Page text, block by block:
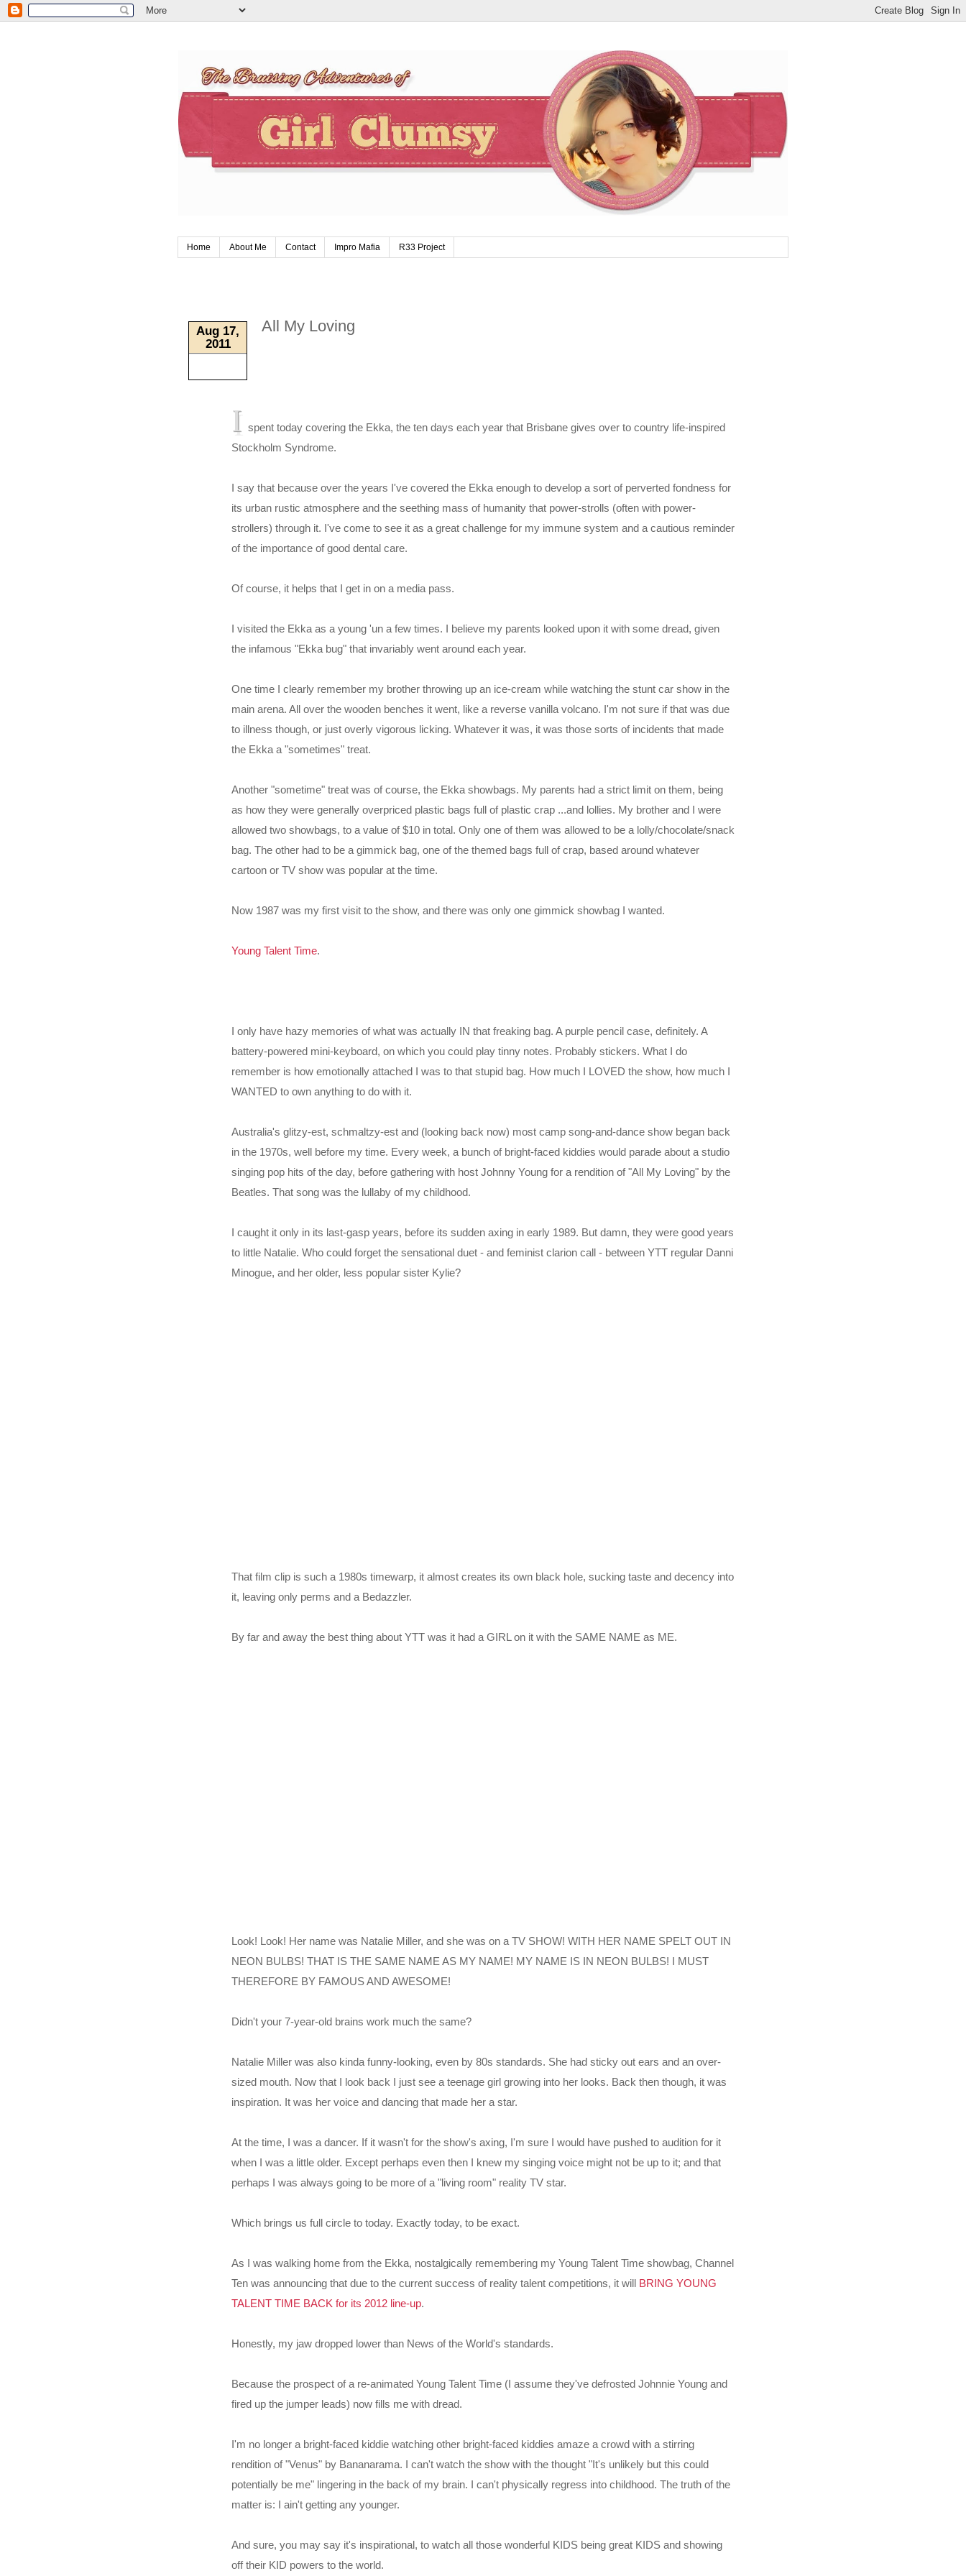
Home About Me Contact Impro Mafia R33 Project
Aug 17,
2011
All My Loving
I spent today covering the Ekka, the ten days each year that Brisbane gives over to country life-inspired
Stockholm Syndrome.
I say that because over the years I've covered the Ekka enough to develop a sort of perverted fondness for
its urban rustic atmosphere and the seething mass of humanity that power-strolls (often with power-
strollers) through it. I've come to see it as a great challenge for my immune system and a cautious reminder
of the importance of good dental care.
Of course, it helps that I get in on a media pass.
I visited the Ekka as a young 'un a few times. I believe my parents looked upon it with some dread, given
the infamous "Ekka bug" that invariably went around each year.
One time I clearly remember my brother throwing up an ice-cream while watching the stunt car show in the
main arena. All over the wooden benches it went, like a reverse vanilla volcano. I'm not sure if that was due
to illness though, or just overly vigorous licking. Whatever it was, it was those sorts of incidents that made
the Ekka a "sometimes" treat.
Another "sometime" treat was of course, the Ekka showbags. My parents had a strict limit on them, being
as how they were generally overpriced plastic bags full of plastic crap ...and lollies. My brother and I were
allowed two showbags, to a value of $10 in total. Only one of them was allowed to be a lolly/chocolate/snack
bag. The other had to be a gimmick bag, one of the themed bags full of crap, based around whatever
cartoon or TV show was popular at the time.
Now 1987 was my first visit to the show, and there was only one gimmick showbag I wanted.
Young Talent Time.
I only have hazy memories of what was actually IN that freaking bag. A purple pencil case, definitely. A
battery-powered mini-keyboard, on which you could play tinny notes. Probably stickers. What I do
remember is how emotionally attached I was to that stupid bag. How much I LOVED the show, how much I
WANTED to own anything to do with it.
Australia's glitzy-est, schmaltzy-est and (looking back now) most camp song-and-dance show began back
in the 1970s, well before my time. Every week, a bunch of bright-faced kiddies would parade about a studio
singing pop hits of the day, before gathering with host Johnny Young for a rendition of "All My Loving" by the
Beatles. That song was the lullaby of my childhood.
I caught it only in its last-gasp years, before its sudden axing in early 1989. But damn, they were good years
to little Natalie. Who could forget the sensational duet - and feminist clarion call - between YTT regular Danni
Minogue, and her older, less popular sister Kylie?
That film clip is such a 1980s timewarp, it almost creates its own black hole, sucking taste and decency into
it, leaving only perms and a Bedazzler.
By far and away the best thing about YTT was it had a GIRL on it with the SAME NAME as ME.
Look! Look! Her name was Natalie Miller, and she was on a TV SHOW! WITH HER NAME SPELT OUT IN
NEON BULBS! THAT IS THE SAME NAME AS MY NAME! MY NAME IS IN NEON BULBS! I MUST
THEREFORE BY FAMOUS AND AWESOME!
Didn't your 7-year-old brains work much the same?
Natalie Miller was also kinda funny-looking, even by 80s standards. She had sticky out ears and an over-
sized mouth. Now that I look back I just see a teenage girl growing into her looks. Back then though, it was
inspiration. It was her voice and dancing that made her a star.
At the time, I was a dancer. If it wasn't for the show's axing, I'm sure I would have pushed to audition for it
when I was a little older. Except perhaps even then I knew my singing voice might not be up to it; and that
perhaps I was always going to be more of a "living room" reality TV star.
Which brings us full circle to today. Exactly today, to be exact.
As I was walking home from the Ekka, nostalgically remembering my Young Talent Time showbag, Channel
Ten was announcing that due to the current success of reality talent competitions, it will BRING YOUNG
TALENT TIME BACK for its 2012 line-up.
Honestly, my jaw dropped lower than News of the World's standards.
Because the prospect of a re-animated Young Talent Time (I assume they've defrosted Johnnie Young and
fired up the jumper leads) now fills me with dread.
I'm no longer a bright-faced kiddie watching other bright-faced kiddies amaze a crowd with a stirring
rendition of "Venus" by Bananarama. I can't watch the show with the thought "It's unlikely but this could
potentially be me" lingering in the back of my brain. I can't physically regress into childhood. The truth of the
matter is: I ain't getting any younger.
And sure, you may say it's inspirational, to watch all those wonderful KIDS being great KIDS and showing
off their KID powers to the world.